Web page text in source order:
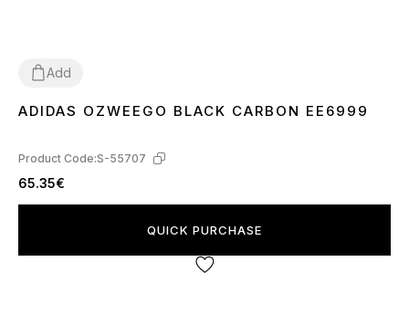
Add
36 3738 3940 4344 45
ADIDAS OZWEEGO BLACK CARBON EE6999
Product Code:S-55707
65.35€
QUICK PURCHASE